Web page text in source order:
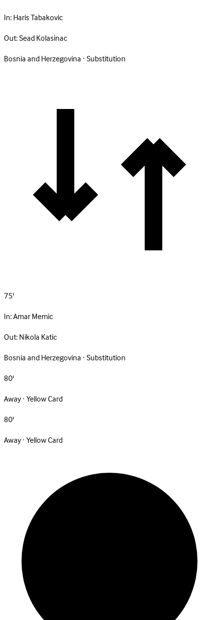
In:Haris Tabakovic
Out:Sead Kolasinac
Bosnia and Herzegovina · Substitution
75'
In:Amar Memic
Out:Nikola Katic
Bosnia and Herzegovina · Substitution
80'
Away · Yellow Card
80'
Away · Yellow Card